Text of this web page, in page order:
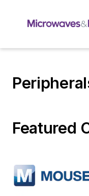
Featured